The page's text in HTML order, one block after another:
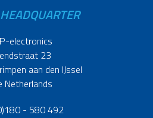
electronics
23
aan den IJssel
Netherlands
- 580 492